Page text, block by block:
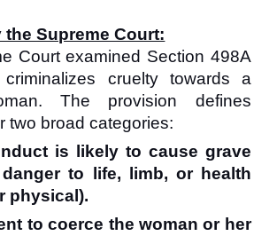
Supreme Court:
Court examined Section 498A
cruelty towards a
The provision defines
two broad categories:
is likely to cause grave
to life, limb, or health
physical).
to coerce the woman or her